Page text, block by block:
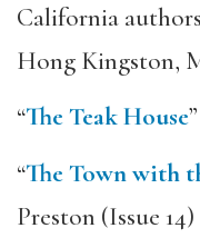
California
Hong Kingston,
“The Teak House
“The Town with
Preston (Issue 14)